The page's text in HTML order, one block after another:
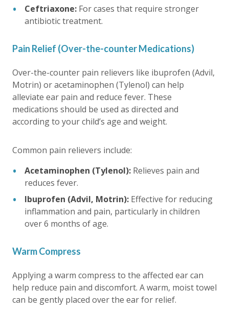
Ceftriaxone: For cases that require stronger
antibiotic treatment.
Pain Relief (Over-the-counter Medications)
Over-the-counter pain relievers like ibuprofen (Advil,
Motrin) or acetaminophen (Tylenol) can help
alleviate ear pain and reduce fever. These
medications should be used as directed and
according to your child’s age and weight.
Common pain relievers include:
Acetaminophen (Tylenol): Relieves pain and
reduces fever.
Ibuprofen (Advil, Motrin): Effective for reducing
inflammation and pain, particularly in children
over 6 months of age.
Warm Compress
Applying a warm compress to the affected ear can
help reduce pain and discomfort. A warm, moist towel
can be gently placed over the ear for relief.